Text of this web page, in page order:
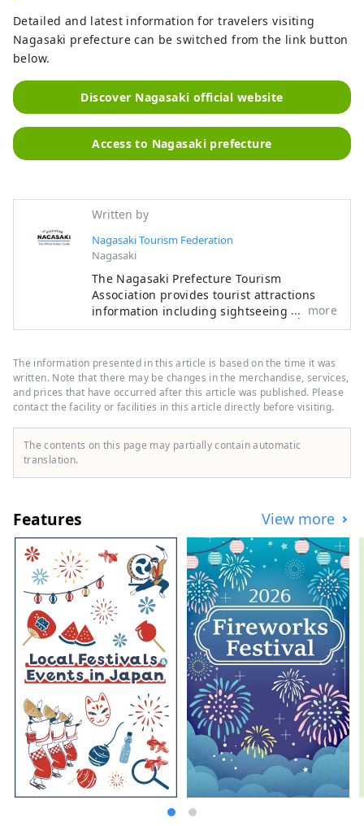
Detailed and latest information for travelers visiting
Nagasaki prefecture can be switched from the link button
below.
Discover Nagasaki official website
Access to Nagasaki prefecture
Written by
Nagasaki Tourism Federation
Nagasaki
The Nagasaki Prefecture Tourism
Association provides tourist attractions
information including sightseeing spots,
gourmet and events to travellers from all
more
The information presented in this article is based on the time it was
written. Note that there may be changes in the merchandise, services,
and prices that have occurred after this article was published. Please
contact the facility or facilities in this article directly before visiting.
The contents on this page may partially contain automatic
translation.
Features View more